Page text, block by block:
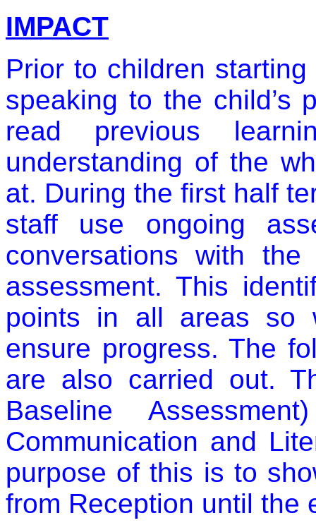
IMPACT
Prior to children
speaking to the child’s
read previous
understanding of the
at. During the first half
staff use ongoing
conversations with
assessment. This
points in all areas so
ensure progress. The
are also carried out.
Baseline
Communication and
purpose of this is to
from Reception until the